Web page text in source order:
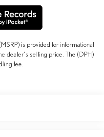
is provided for informational
dealer's selling price. The (DPH)
fee.